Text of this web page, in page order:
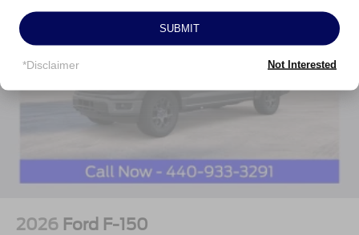
MODEL!***
All prices are plus tax, title, license, and a $398
documentation fee. Price includes: $1000 - SSE Down
Customer Cash. Exp. 09/30/2026 Price includes $398 of
dealer added accessories.
2026 Ford F-150
SUBMIT
*Disclaimer Not Interested